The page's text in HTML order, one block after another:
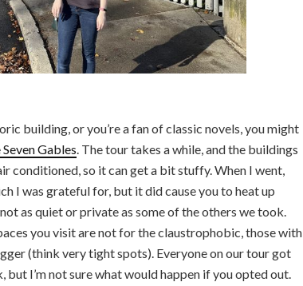
building, or you’re a fan of classic novels, you might
Gables. The tour takes a while, and the buildings
conditioned, so it can get a bit stuffy. When I went,
I was grateful for, but it did cause you to heat up
as quiet or private as some of the others we took.
you visit are not for the claustrophobic, those with
(think very tight spots). Everyone on our tour got
but I’m not sure what would happen if you opted out.